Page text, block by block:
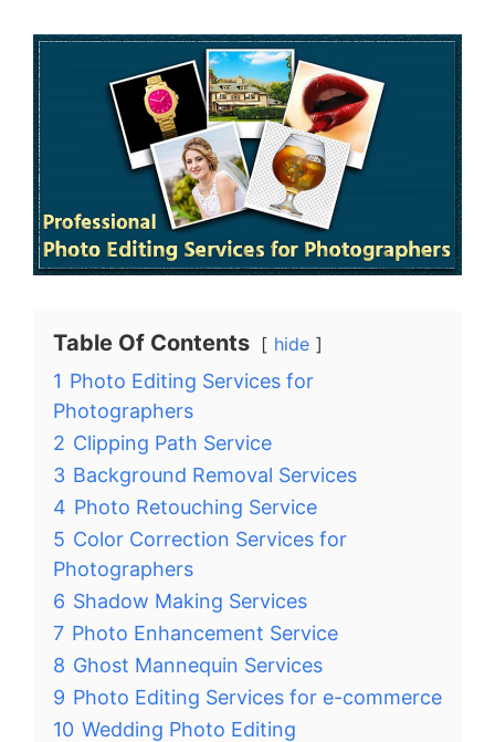
Table Of Contents hide
1 Photo Editing Services for
Photographers
2 Clipping Path Service
3 Background Removal Services
4 Photo Retouching Service
5 Color Correction Services for
Photographers
6 Shadow Making Services
7 Photo Enhancement Service
8 Ghost Mannequin Services
9 Photo Editing Services for e-commerce
10 Wedding Photo Editing